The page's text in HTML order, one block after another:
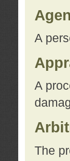
A
A
The